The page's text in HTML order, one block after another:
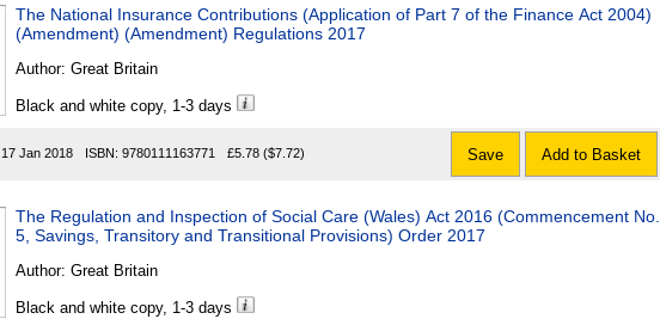
The National Insurance Contributions (Application of Part 7 of the Finance Act 2004)
(Amendment) (Amendment) Regulations 2017
Author: Great Britain
Black and white copy, 1-3 days
17 Jan 2018 ISBN: 9780111163771 £5.78 ($7.72) Save Add to Basket
The Regulation and Inspection of Social Care (Wales) Act 2016 (Commencement No.
5, Savings, Transitory and Transitional Provisions) Order 2017
Author: Great Britain
Black and white copy, 1-3 days